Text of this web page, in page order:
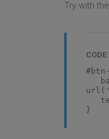
Try with
CODE:
}